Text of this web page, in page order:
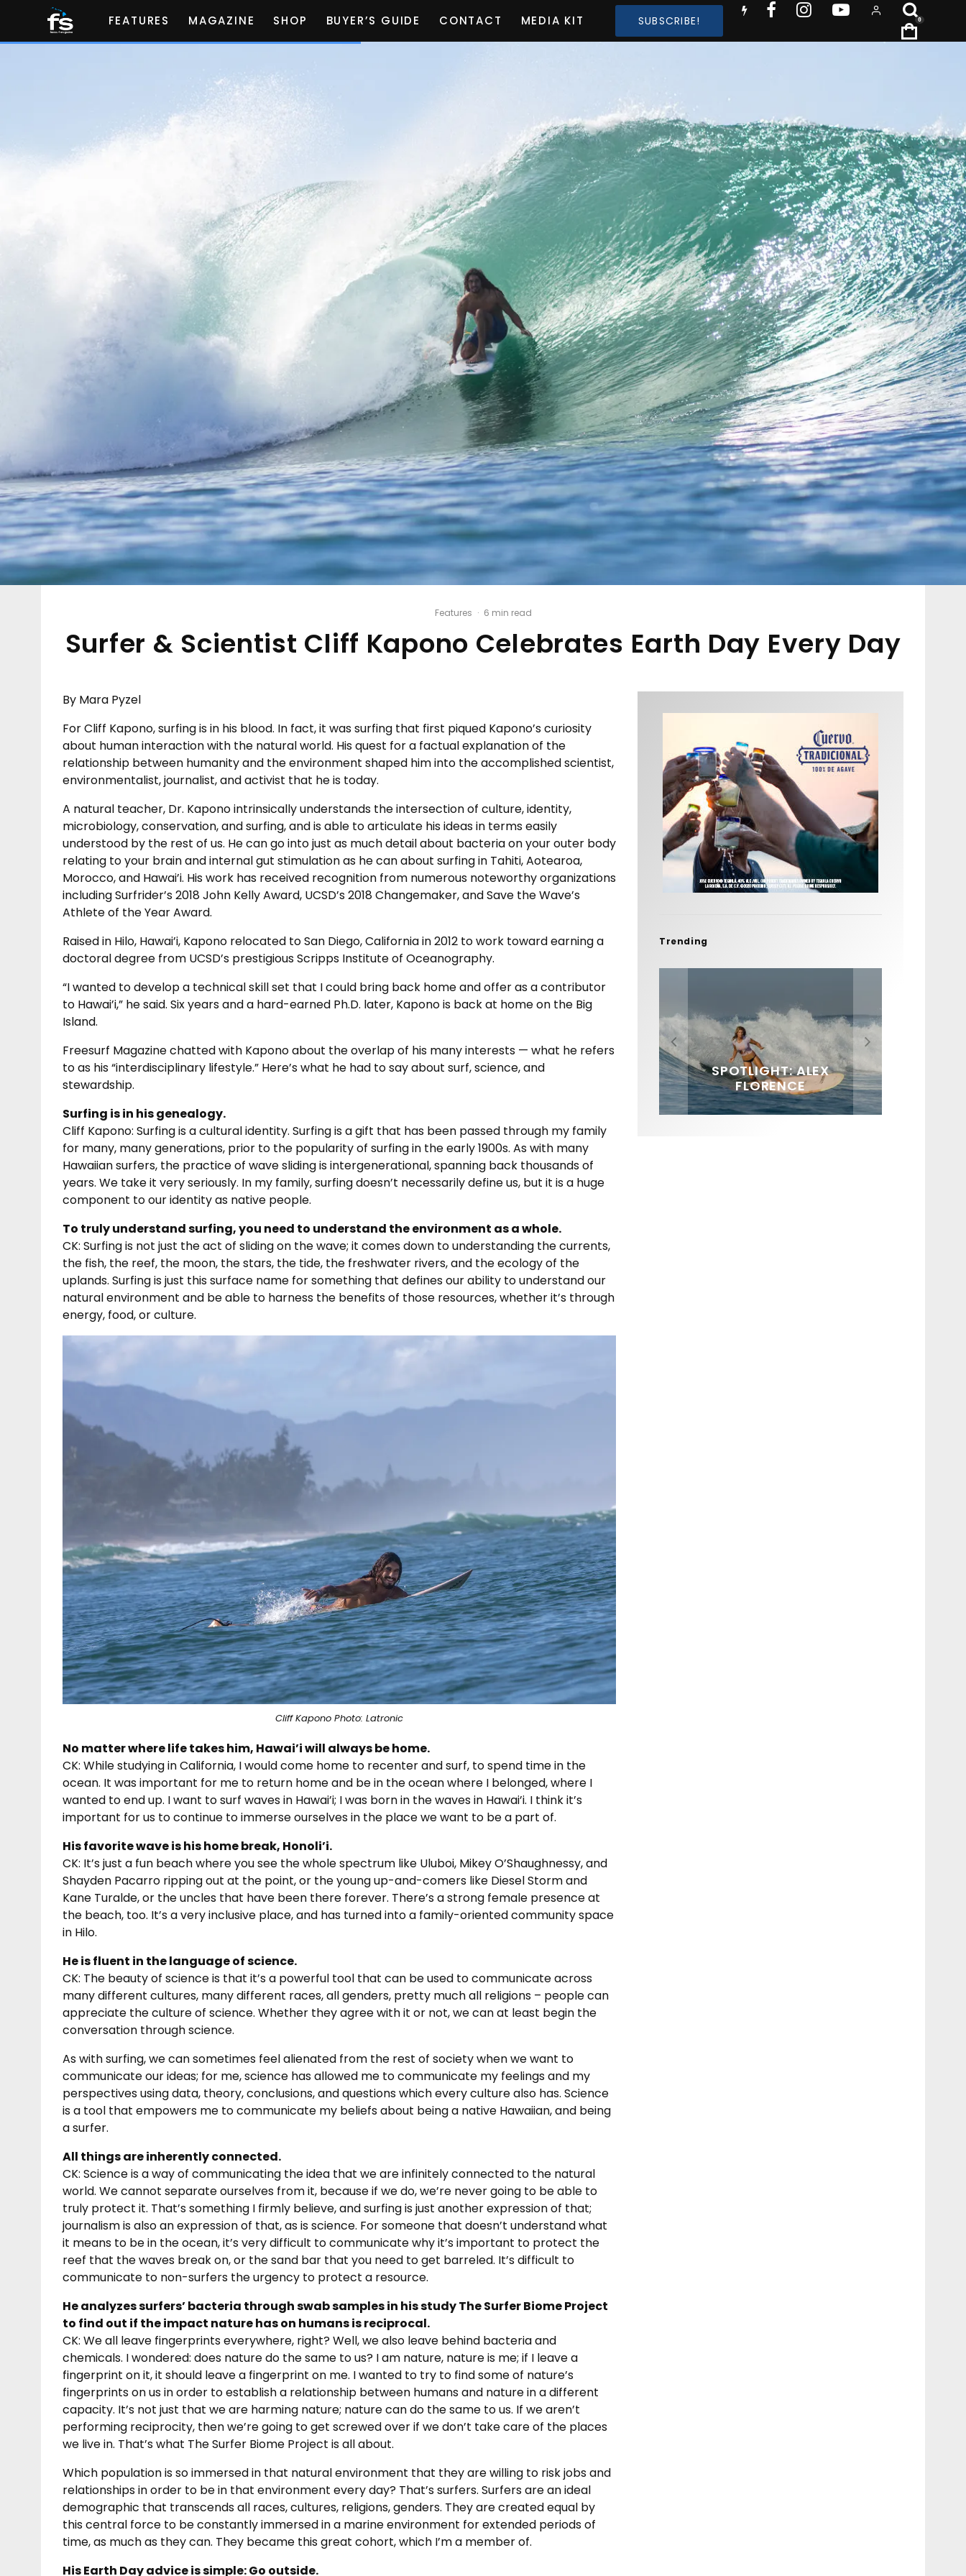
FEATURES MAGAZINE SHOP BUYER’S GUIDE CONTACT MEDIA KIT SUBSCRIBE! 0
Features · 6 min read
Surfer & Scientist Cliff Kapono Celebrates Earth Day Every Day
By Mara Pyzel
For Cliff Kapono, surfing is in his blood. In fact, it was surfing that first piqued Kapono’s curiosity
about human interaction with the natural world. His quest for a factual explanation of the
relationship between humanity and the environment shaped him into the accomplished scientist,
environmentalist, journalist, and activist that he is today.
A natural teacher, Dr. Kapono intrinsically understands the intersection of culture, identity,
microbiology, conservation, and surfing, and is able to articulate his ideas in terms easily
understood by the rest of us. He can go into just as much detail about bacteria on your outer body
relating to your brain and internal gut stimulation as he can about surfing in Tahiti, Aotearoa,
Morocco, and Hawai’i. His work has received recognition from numerous noteworthy organizations
including Surfrider’s 2018 John Kelly Award, UCSD’s 2018 Changemaker, and Save the Wave’s
Athlete of the Year Award.
Raised in Hilo, Hawai’i, Kapono relocated to San Diego, California in 2012 to work toward earning a
doctoral degree from UCSD’s prestigious Scripps Institute of Oceanography.
“I wanted to develop a technical skill set that I could bring back home and offer as a contributor
to Hawai’i,” he said. Six years and a hard-earned Ph.D. later, Kapono is back at home on the Big
Island.
Freesurf Magazine chatted with Kapono about the overlap of his many interests — what he refers
to as his “interdisciplinary lifestyle.” Here’s what he had to say about surf, science, and
stewardship.
Surfing is in his genealogy.
Cliff Kapono: Surfing is a cultural identity. Surfing is a gift that has been passed through my family
for many, many generations, prior to the popularity of surfing in the early 1900s. As with many
Hawaiian surfers, the practice of wave sliding is intergenerational, spanning back thousands of
years. We take it very seriously. In my family, surfing doesn’t necessarily define us, but it is a huge
component to our identity as native people.
To truly understand surfing, you need to understand the environment as a whole.
CK: Surfing is not just the act of sliding on the wave; it comes down to understanding the currents,
the fish, the reef, the moon, the stars, the tide, the freshwater rivers, and the ecology of the
uplands. Surfing is just this surface name for something that defines our ability to understand our
natural environment and be able to harness the benefits of those resources, whether it’s through
energy, food, or culture.
Cliff Kapono Photo: Latronic
No matter where life takes him, Hawai’i will always be home.
CK: While studying in California, I would come home to recenter and surf, to spend time in the
ocean. It was important for me to return home and be in the ocean where I belonged, where I
wanted to end up. I want to surf waves in Hawai’i; I was born in the waves in Hawai’i. I think it’s
important for us to continue to immerse ourselves in the place we want to be a part of.
His favorite wave is his home break, Honoli’i.
CK: It’s just a fun beach where you see the whole spectrum like Uluboi, Mikey O’Shaughnessy, and
Shayden Pacarro ripping out at the point, or the young up-and-comers like Diesel Storm and
Kane Turalde, or the uncles that have been there forever. There’s a strong female presence at
the beach, too. It’s a very inclusive place, and has turned into a family-oriented community space
in Hilo.
He is fluent in the language of science.
CK: The beauty of science is that it’s a powerful tool that can be used to communicate across
many different cultures, many different races, all genders, pretty much all religions – people can
appreciate the culture of science. Whether they agree with it or not, we can at least begin the
conversation through science.
As with surfing, we can sometimes feel alienated from the rest of society when we want to
communicate our ideas; for me, science has allowed me to communicate my feelings and my
perspectives using data, theory, conclusions, and questions which every culture also has. Science
is a tool that empowers me to communicate my beliefs about being a native Hawaiian, and being
a surfer.
All things are inherently connected.
CK: Science is a way of communicating the idea that we are infinitely connected to the natural
world. We cannot separate ourselves from it, because if we do, we’re never going to be able to
truly protect it. That’s something I firmly believe, and surfing is just another expression of that;
journalism is also an expression of that, as is science. For someone that doesn’t understand what
it means to be in the ocean, it’s very difficult to communicate why it’s important to protect the
reef that the waves break on, or the sand bar that you need to get barreled. It’s difficult to
communicate to non-surfers the urgency to protect a resource.
He analyzes surfers’ bacteria through swab samples in his study The Surfer Biome Project
to find out if the impact nature has on humans is reciprocal.
CK: We all leave fingerprints everywhere, right? Well, we also leave behind bacteria and
chemicals. I wondered: does nature do the same to us? I am nature, nature is me; if I leave a
fingerprint on it, it should leave a fingerprint on me. I wanted to try to find some of nature’s
fingerprints on us in order to establish a relationship between humans and nature in a different
capacity. It’s not just that we are harming nature; nature can do the same to us. If we aren’t
performing reciprocity, then we’re going to get screwed over if we don’t take care of the places
we live in. That’s what The Surfer Biome Project is all about.
Which population is so immersed in that natural environment that they are willing to risk jobs and
relationships in order to be in that environment every day? That’s surfers. Surfers are an ideal
demographic that transcends all races, cultures, religions, genders. They are created equal by
this central force to be constantly immersed in a marine environment for extended periods of
time, as much as they can. They became this great cohort, which I’m a member of.
His Earth Day advice is simple: Go outside.
Trending
FIT FOR SURF – WITH KAI
‘BORG’ GARCIA
SPOTLIGHT: ALEX
FLORENCE
SOUNDS / LILY MEOLA
HAWAII’S 10 BEST WAVES